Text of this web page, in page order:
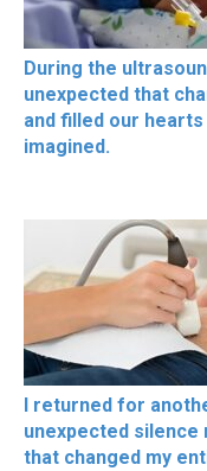
During the
unexpected that
and filled our
imagined.
I returned for
unexpected
that changed my